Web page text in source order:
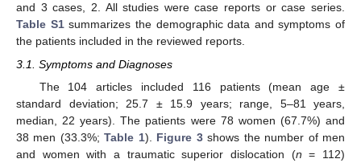
and 3 cases, 2. All studies were case reports or case series.
Table S1summarizes the demographic data and symptoms of
the patients included in the reviewed reports.
3.1. Symptoms and Diagnoses
The 104 articles included 116 patients (mean age ±
standard deviation; 25.7 ± 15.9 years; range, 5–81 years,
median, 22 years). The patients were 78 women (67.7%) and
38 men (33.3%;Table 1). Figure 3shows the number of men
and women with a traumatic superior dislocation (n = 112)